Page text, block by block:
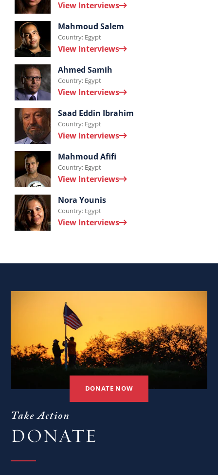
Samar
Hussieny.
View Interviews
Interviews
by
Mahmoud
Salem.
Mahmoud Salem
Country: Egypt
View Interviews
Interviews
by
Ahmed
Samih.
Ahmed Samih
Country: Egypt
View Interviews
Interviews
Saad
Eddin
Ibrahim.
Saad Eddin Ibrahim
Country: Egypt
View Interviews
Interviews
by
Mahmoud
Afifi.
Mahmoud Afifi
Country: Egypt
View Interviews
Interviews
by
Nora
Nora Younis
Country: Egypt
View Interviews
Take Action
DONATE
DONATE NOW